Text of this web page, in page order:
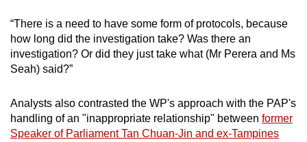
“There is a need to have some form of protocols, because
how long did the investigation take? Was there an
investigation? Or did they just take what (Mr Perera and Ms
Seah) said?”
Analysts also contrasted the WP's approach with the PAP's
handling of an "inappropriate relationship" between former
Speaker of Parliament Tan Chuan-Jin and ex-Tampines